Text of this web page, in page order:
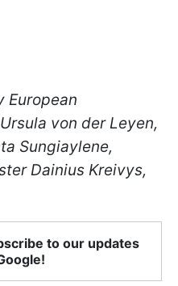
European
von der Leyen,
Sungiaylene,
Dainius Kreivys,
to our updates